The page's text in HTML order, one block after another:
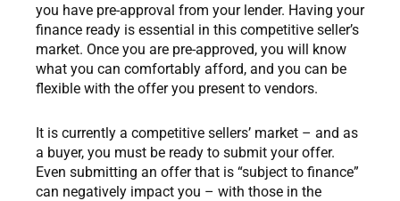
you have pre-approval from your lender. Having your
finance ready is essential in this competitive seller’s
market. Once you are pre-approved, you will know
what you can comfortably afford, and you can be
flexible with the offer you present to vendors.
It is currently a competitive sellers’ market – and as
a buyer, you must be ready to submit your offer.
Even submitting an offer that is “subject to finance”
can negatively impact you – with those in the